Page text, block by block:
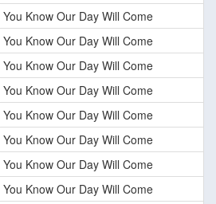
You Know Our Day Will Come
You Know Our Day Will Come
You Know Our Day Will Come
You Know Our Day Will Come
You Know Our Day Will Come
You Know Our Day Will Come
You Know Our Day Will Come
You Know Our Day Will Come